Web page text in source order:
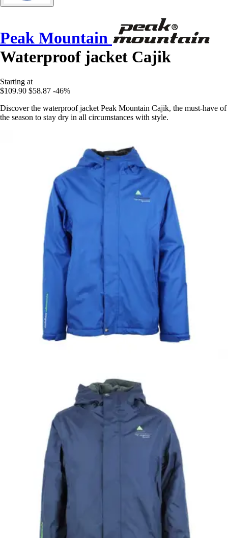
Peak Mountain
Waterproof jacket Cajik
Starting at
$109.90 $58.87 -46%
Discover the waterproof jacket Peak Mountain Cajik, the must-have of
the season to stay dry in all circumstances with style.